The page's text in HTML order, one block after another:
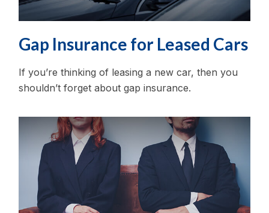
Gap Insurance for Leased Cars
If you’re thinking of leasing a new car, then you
shouldn’t forget about gap insurance.